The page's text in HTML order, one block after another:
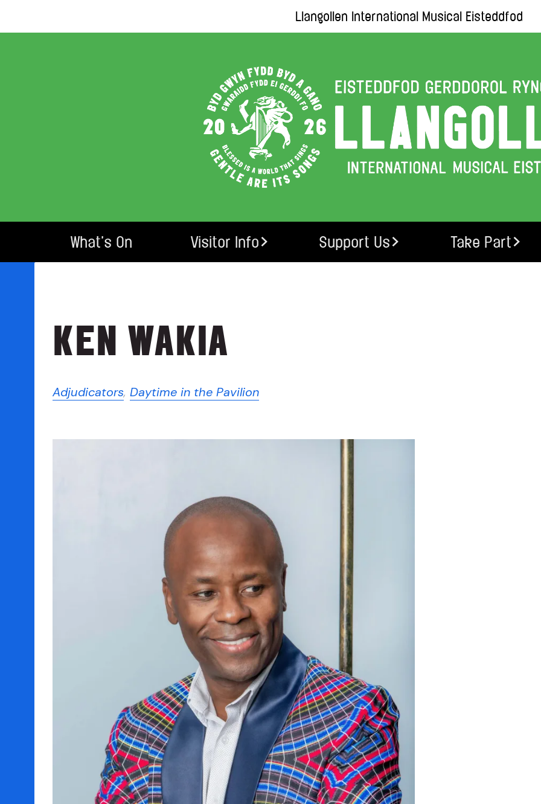
Llangollen International Musical Eisteddfod
What’s On Visitor Info Support Us Take Part
KEN WAKIA
Adjudicators, Daytime in the Pavilion